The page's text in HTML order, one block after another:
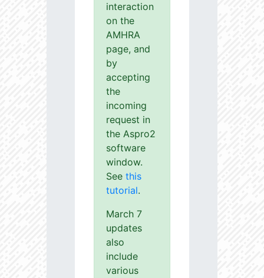
interaction
on the
AMHRA
page, and
by
accepting
the
incoming
request in
the Aspro2
software
window.
See this
tutorial.
March 7
updates
also
include
various